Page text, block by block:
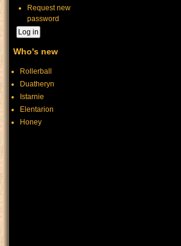
Request new
password
Who's new
Rollerball
Duatheryn
Istarnie
Elentarion
Honey